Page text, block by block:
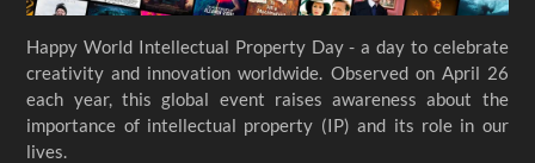
Happy World Intellectual Property Day - a day to celebrate
creativity and innovation worldwide. Observed on April 26
each year, this global event raises awareness about the
importance of intellectual property (IP) and its role in our
lives.